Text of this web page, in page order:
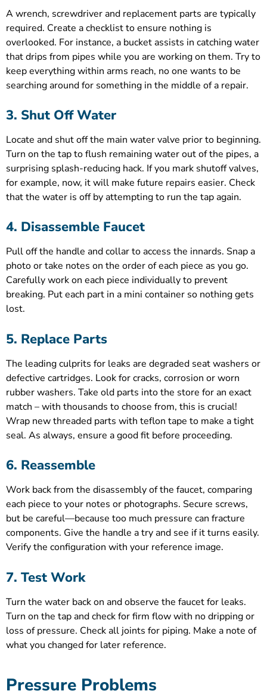
A wrench, screwdriver and replacement parts are typically
required. Create a checklist to ensure nothing is
overlooked. For instance, a bucket assists in catching water
that drips from pipes while you are working on them. Try to
keep everything within arms reach, no one wants to be
searching around for something in the middle of a repair.
3. Shut Off Water
Locate and shut off the main water valve prior to beginning.
Turn on the tap to flush remaining water out of the pipes, a
surprising splash-reducing hack. If you mark shutoff valves,
for example, now, it will make future repairs easier. Check
that the water is off by attempting to run the tap again.
4. Disassemble Faucet
Pull off the handle and collar to access the innards. Snap a
photo or take notes on the order of each piece as you go.
Carefully work on each piece individually to prevent
breaking. Put each part in a mini container so nothing gets
lost.
5. Replace Parts
The leading culprits for leaks are degraded seat washers or
defective cartridges. Look for cracks, corrosion or worn
rubber washers. Take old parts into the store for an exact
match – with thousands to choose from, this is crucial!
Wrap new threaded parts with teflon tape to make a tight
seal. As always, ensure a good fit before proceeding.
6. Reassemble
Work back from the disassembly of the faucet, comparing
each piece to your notes or photographs. Secure screws,
but be careful—because too much pressure can fracture
components. Give the handle a try and see if it turns easily.
Verify the configuration with your reference image.
7. Test Work
Turn the water back on and observe the faucet for leaks.
Turn on the tap and check for firm flow with no dripping or
loss of pressure. Check all joints for piping. Make a note of
what you changed for later reference.
Pressure Problems